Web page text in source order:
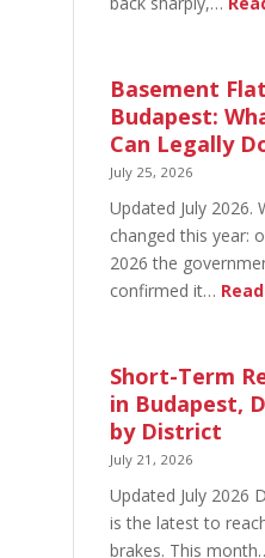
Basement
Budapest:
Can Legally
July 25, 2026
Updated July 2026.
changed this year:
2026 the
confirmed it…
Short-Term
in Budapest,
by District
July 21, 2026
Updated July 2026
is the latest to
brakes. This